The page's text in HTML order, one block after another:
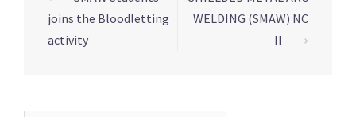
navigation
joins the Bloodletting
activity
WELDING (SMAW) NC
II
⟶